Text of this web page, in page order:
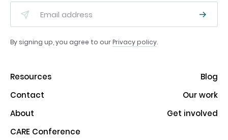
By signing up, you agree to ourPrivacy policy.
Resources
Blog
Contact
Our work
About
Get involved
CARE Conference